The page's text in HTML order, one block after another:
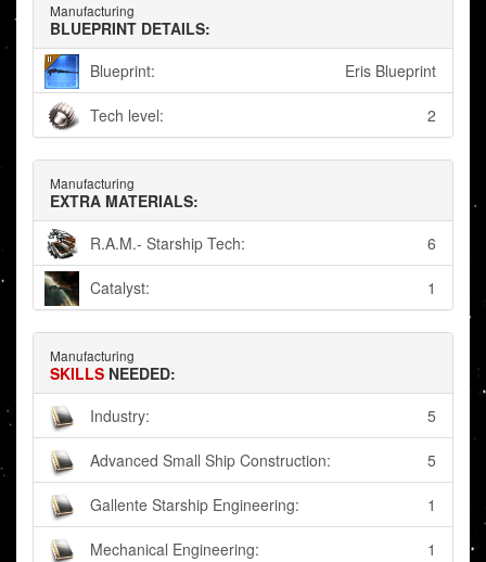
Manufacturing
BLUEPRINT DETAILS:
Blueprint:
Eris Blueprint
Tech level: 2
Manufacturing
EXTRA MATERIALS:
R.A.M.- Starship Tech:
6
Catalyst: 1
Manufacturing
SKILLS NEEDED:
Industry:
5
Advanced Small Ship Construction: 5
Gallente Starship Engineering: 1
Mechanical Engineering: 1